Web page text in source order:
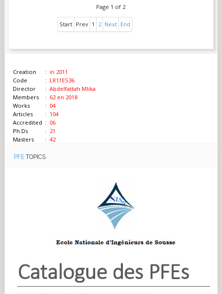
Page 1 of 2
Start Prev 1 2 Next End
Creation : in 2011
Code
: LR11ES36
Director
: Abdelfattah Mlika
Members
: 62 en 2018
Works
: 04
Articles
: 104
Accredited : 06
Ph.Ds
: 21
Masters
: 42
PFE TOPICS